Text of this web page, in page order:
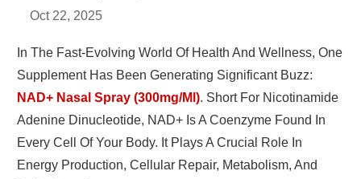
Oct 22, 2025
In The Fast-Evolving World Of Health And Wellness, One
Supplement Has Been Generating Significant Buzz:
NAD+ Nasal Spray (300mg/ml). Short For Nicotinamide
Adenine Dinucleotide, NAD+ Is A Coenzyme Found In
Every Cell Of Your Body. It Plays A Crucial Role In
Energy Production, Cellular Repair, Metabolism, And